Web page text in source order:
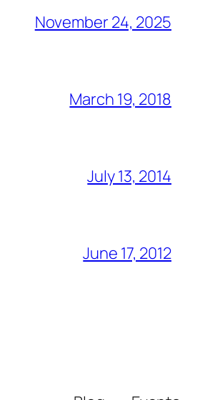
November 24, 2025
March 19, 2018
July 13, 2014
June 17, 2012